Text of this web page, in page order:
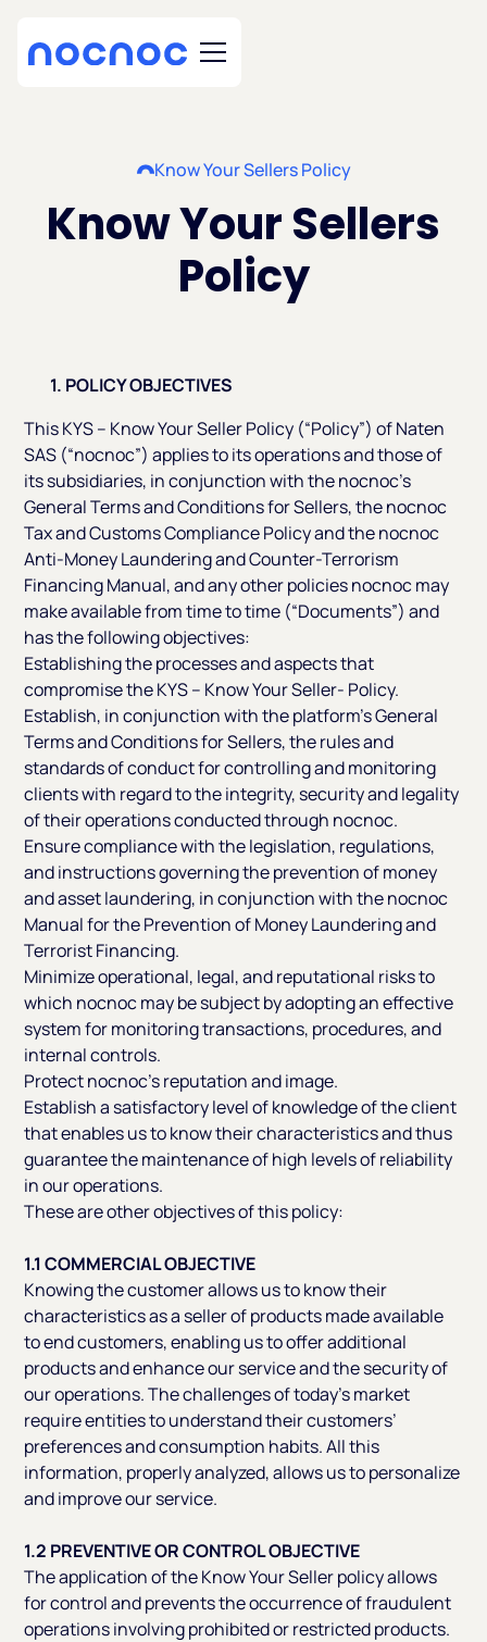
Know Your Sellers Policy
Know Your Sellers
Policy
1. POLICY OBJECTIVES
This KYS – Know Your Seller Policy (“Policy”) of Naten
SAS (“nocnoc”) applies to its operations and those of
its subsidiaries, in conjunction with the nocnoc’s
General Terms and Conditions for Sellers, the nocnoc
Tax and Customs Compliance Policy and the nocnoc
Anti-Money Laundering and Counter-Terrorism
Financing Manual, and any other policies nocnoc may
make available from time to time (“Documents”) and
has the following objectives:
Establishing the processes and aspects that
compromise the KYS – Know Your Seller- Policy.
Establish, in conjunction with the platform’s General
Terms and Conditions for Sellers, the rules and
standards of conduct for controlling and monitoring
clients with regard to the integrity, security and legality
of their operations conducted through nocnoc.
Ensure compliance with the legislation, regulations,
and instructions governing the prevention of money
and asset laundering, in conjunction with the nocnoc
Manual for the Prevention of Money Laundering and
Terrorist Financing.
Minimize operational, legal, and reputational risks to
which nocnoc may be subject by adopting an effective
system for monitoring transactions, procedures, and
internal controls.
Protect nocnoc’s reputation and image.
Establish a satisfactory level of knowledge of the client
that enables us to know their characteristics and thus
guarantee the maintenance of high levels of reliability
in our operations.
These are other objectives of this policy:
1.1 COMMERCIAL OBJECTIVE
Knowing the customer allows us to know their
characteristics as a seller of products made available
to end customers, enabling us to offer additional
products and enhance our service and the security of
our operations. The challenges of today’s market
require entities to understand their customers’
preferences and consumption habits. All this
information, properly analyzed, allows us to personalize
and improve our service.
1.2 PREVENTIVE OR CONTROL OBJECTIVE
The application of the Know Your Seller policy allows
for control and prevents the occurrence of fraudulent
operations involving prohibited or restricted products.